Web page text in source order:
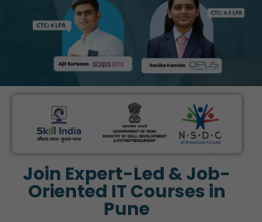
Join Expert-Led & Job-
Oriented IT Courses in
Pune